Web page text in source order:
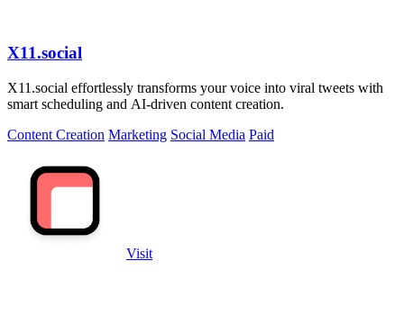
X11.social
X11.social effortlessly transforms your voice into viral tweets with
smart scheduling and AI-driven content creation.
Content Creation Marketing Social Media Paid
Visit